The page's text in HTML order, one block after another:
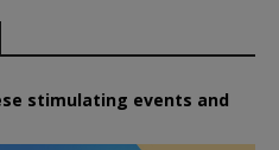
stimulating events and